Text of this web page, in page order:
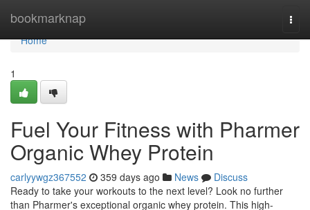
bookmarknap
Home
Home
1
Fuel Your Fitness with Pharmer
Organic Whey Protein
carlyywgz367552 359 days ago News
Discuss
Ready to take your workouts to the next level? Look no further
than Pharmer's exceptional organic whey protein. This high-